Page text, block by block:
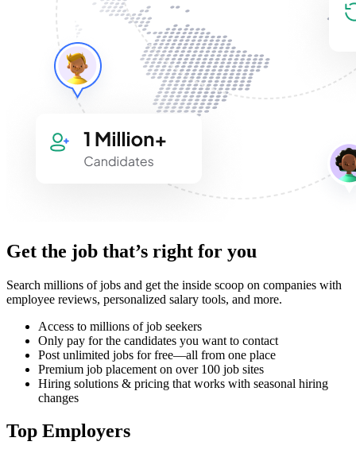
Get the job that’s right for you
Search millions of jobs and get the inside scoop on companies with
employee reviews, personalized salary tools, and more.
Access to millions of job seekers
Only pay for the candidates you want to contact
Post unlimited jobs for free—all from one place
Premium job placement on over 100 job sites
Hiring solutions & pricing that works with seasonal hiring
changes
Top Employers